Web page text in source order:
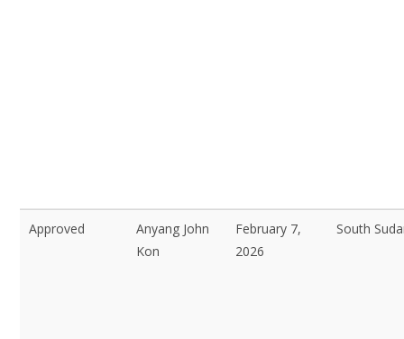
Approved
Anyang John
Kon
February 7,
2026
South